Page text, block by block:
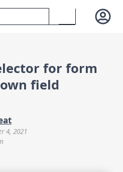
for form
field
4, 2021